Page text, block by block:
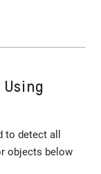
to detect all
objects below